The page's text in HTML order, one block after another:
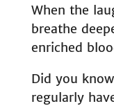
When the
breathe
enriched
Did you
regularly